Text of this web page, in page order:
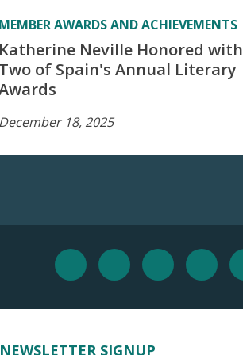
AWARDS AND ACHIEVEMENTS
Neville Honored with
of Spain's Annual Literary
18, 2025
NEWSLETTER SIGNUP